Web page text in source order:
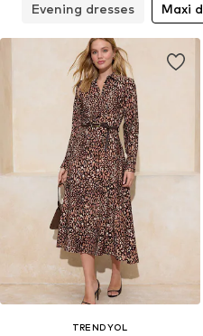
Evening dresses Maxi
TRENDYOL